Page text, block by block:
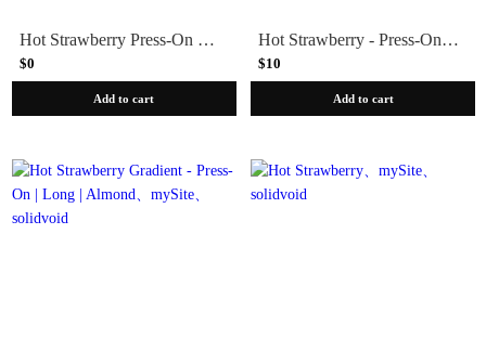
Hot Strawberry Press-On Part-of-Set
$0
Add to cart
Hot Strawberry - Press-On | Medium | Almond
$10
Add to cart